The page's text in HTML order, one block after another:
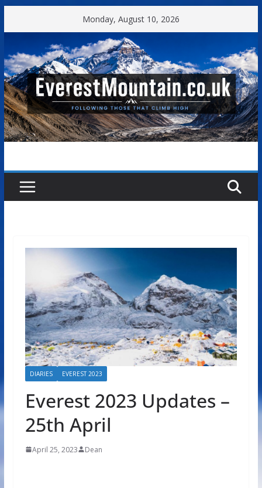
to
Monday, August 10, 2026
DIARIES EVEREST 2023
Everest 2023 Updates –
25th April
April 25, 2023 Dean